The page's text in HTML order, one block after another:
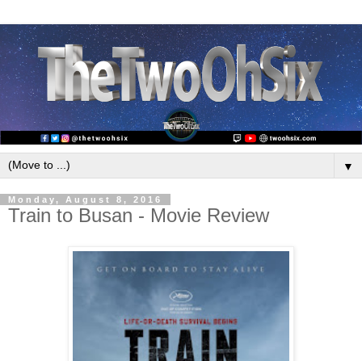
▼
Monday, August 8, 2016
Train to Busan - Movie Review